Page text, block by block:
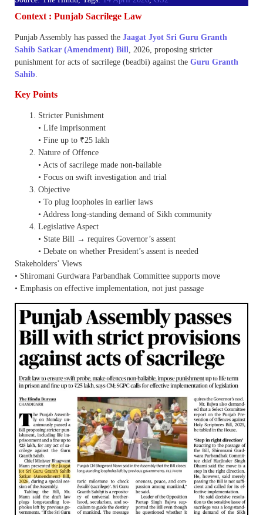
Context : Punjab Sacrilege Law
Punjab Assembly has passed the Jaagat Jyot Sri Guru Granth
Sahib Satkar (Amendment) Bill , 2026, proposing stricter
punishment for acts of sacrilege (beadbi) against the Guru Granth
Sahib
Key Points
Stricter Punishment
• Life imprisonment
• Fine up to ₹25 lakh
Nature of Offence
• Acts of sacrilege made non-bailable
• Focus on swift investigation and trial
Objective
• To plug loopholes in earlier laws
• Address long-standing demand of Sikh community
Legislative Aspect
• State Bill → requires Governor’s assent
• Debate on whether President’s assent is needed
Stakeholders’ Views
• Shiromani Gurdwara Parbandhak Committee supports move
• Emphasis on effective implementation, not just passage